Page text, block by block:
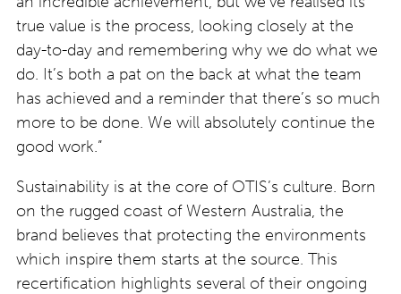
true value is the process, looking closely at the
day-to-day and remembering why we do what we
do. It’s both a pat on the back at what the team
has achieved and a reminder that there’s so much
more to be done. We will absolutely continue the
good work.”
Sustainability is at the core of OTIS’s culture. Born
on the rugged coast of Western Australia, the
brand believes that protecting the environments
which inspire them starts at the source. This
recertification highlights several of their ongoing